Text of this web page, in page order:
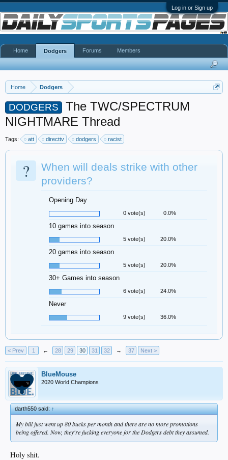
Log in or Sign up
Home Dodgers
DODGERS
The TWC/SPECTRUM
NIGHTMARE Thread
Tags: att directtv dodgers racist
?
When will deals strike with other
providers?
Opening Day
0 vote(s) 0.0%
10 games into season
5 vote(s) 20.0%
20 games into season
5 vote(s) 20.0%
30+ Games into season
6 vote(s) 24.0%
Never
9 vote(s) 36.0%
< Prev 1 ← 28 29 30 31 32 → 37 Next >
BlueMouse
2020 World Champions
darth550 said:↑
My bill just went up 80 bucks per month and there are no more promotions
being offered. Now, they're fucking everyone for the Dodgers debt they assumed.
Holy shit.
Home Dodgers Forums Members